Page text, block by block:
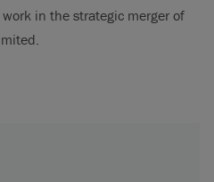
work in the strategic merger of